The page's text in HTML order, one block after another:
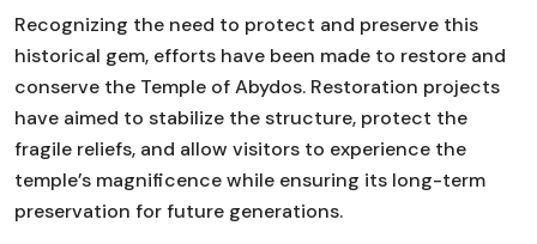
Recognizing the need to protect and preserve this
historical gem, efforts have been made to restore and
conserve the Temple of Abydos. Restoration projects
have aimed to stabilize the structure, protect the
fragile reliefs, and allow visitors to experience the
temple’s magnificence while ensuring its long-term
preservation for future generations.